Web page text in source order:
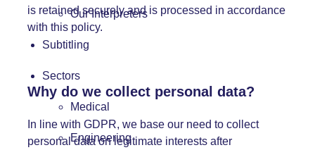
Our Interpreters
Subtitling
Sectors
Medical
Engineering
is retained securely and is processed in accordance
with this policy.
Why do we collect personal data?
In line with GDPR, we base our need to collect
personal data on legitimate interests after